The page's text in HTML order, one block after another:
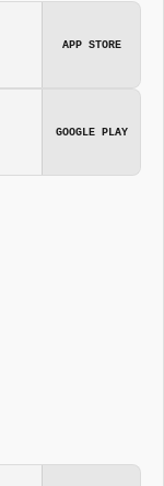
APP STORE
GOOGLE PLAY